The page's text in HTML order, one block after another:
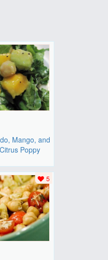
Mango, and
Poppy
and gently
5